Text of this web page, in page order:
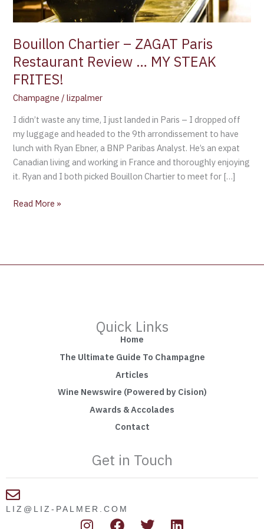
Bouillon Chartier – ZAGAT Paris
Restaurant Review … MY STEAK
FRITES!
Champagne /lizpalmer
I didn’t waste any time, I just landed in Paris – I dropped off
my luggage and headed to the 9th arrondissement to have
lunch with Ryan Ebner, a BNP Paribas Analyst. He’s an expat
Canadian living and working in France and thoroughly enjoying
it. Ryan and I both picked Bouillon Chartier to meet for […]
MY
STEAK
FRITES!
Read More »
Quick Links
Home
The Ultimate Guide To Champagne
Articles
Wine Newswire (Powered by Cision)
Awards & Accolades
Contact
Get in Touch
LIZ@LIZ-PALMER.COM
I F T L